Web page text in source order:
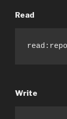
Read
Write